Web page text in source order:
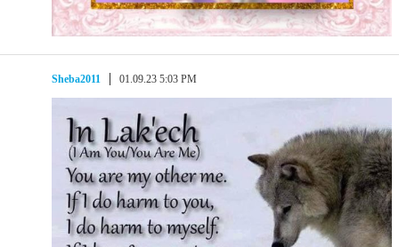
Sheba2011 01.09.23 5:03 PM